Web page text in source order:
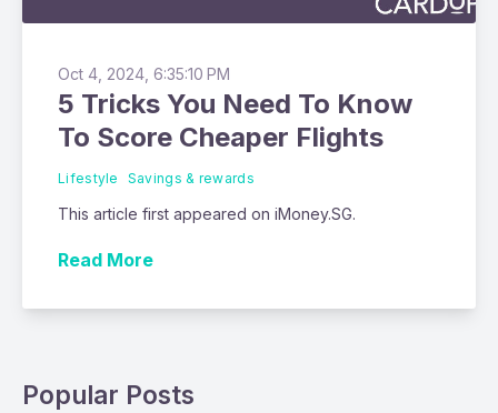
Oct 4, 2024, 6:35:10 PM
5 Tricks You Need To Know
To Score Cheaper Flights
Lifestyle Savings & rewards
This article first appeared on iMoney.SG.
Read More
Popular Posts